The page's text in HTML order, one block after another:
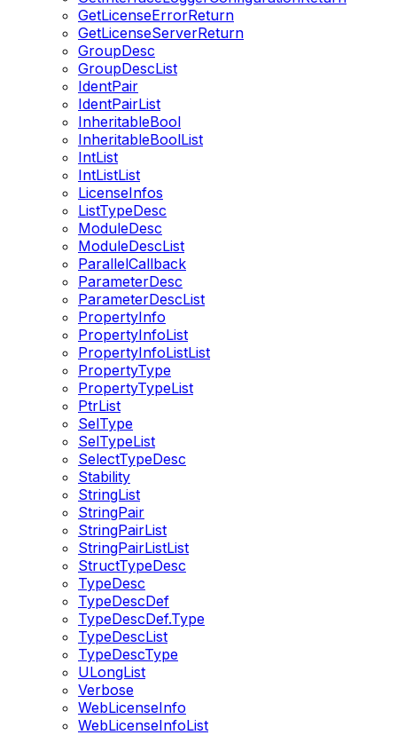
GetLicenseErrorReturn
GetLicenseServerReturn
GroupDesc
GroupDescList
IdentPair
IdentPairList
InheritableBool
InheritableBoolList
IntList
IntListList
LicenseInfos
ListTypeDesc
ModuleDesc
ModuleDescList
ParallelCallback
ParameterDesc
ParameterDescList
PropertyInfo
PropertyInfoList
PropertyInfoListList
PropertyType
PropertyTypeList
PtrList
SelType
SelTypeList
SelectTypeDesc
Stability
StringList
StringPair
StringPairList
StringPairListList
StructTypeDesc
TypeDesc
TypeDescDef
TypeDescDef.Type
TypeDescList
TypeDescType
ULongList
Verbose
WebLicenseInfo
WebLicenseInfoList